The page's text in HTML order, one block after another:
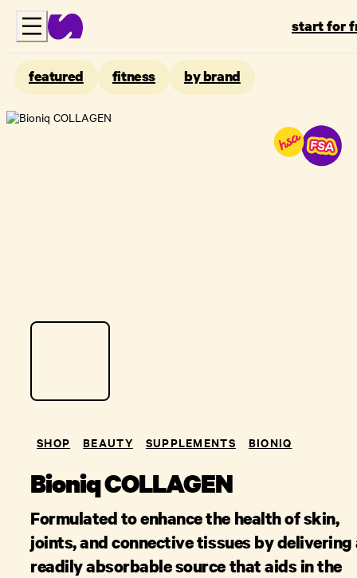
start for
featured fitness by brand
SHOP BEAUTY SUPPLEMENTS BIONIQ
Bioniq COLLAGEN
Formulated to enhance the health of skin,
joints, and connective tissues by delivering
readily absorbable source that aids in the